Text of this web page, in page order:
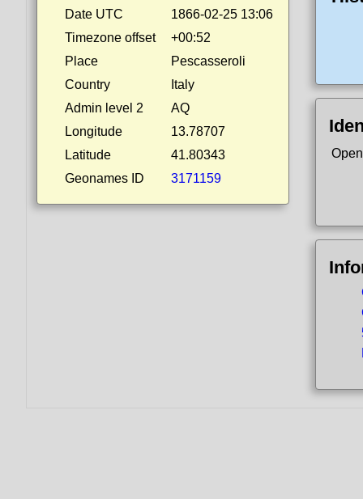
Date UTC
1866-02-25 13:06
Timezone offset
+00:52
Place
Pescasseroli
Country
Italy
Admin level 2
AQ
Longitude
13.78707
Latitude
41.80343
Geonames ID
3171159